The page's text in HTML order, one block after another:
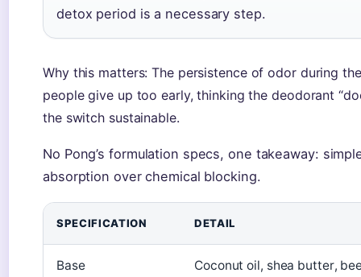
detox period is a necessary step.
Why this matters: The persistence of odor during
people give up too early, thinking the deodorant
the switch sustainable.
No Pong’s formulation specs, one takeaway:
absorption over chemical blocking.
SPECIFICATION DETAIL
Base Coconut oil, shea butter,